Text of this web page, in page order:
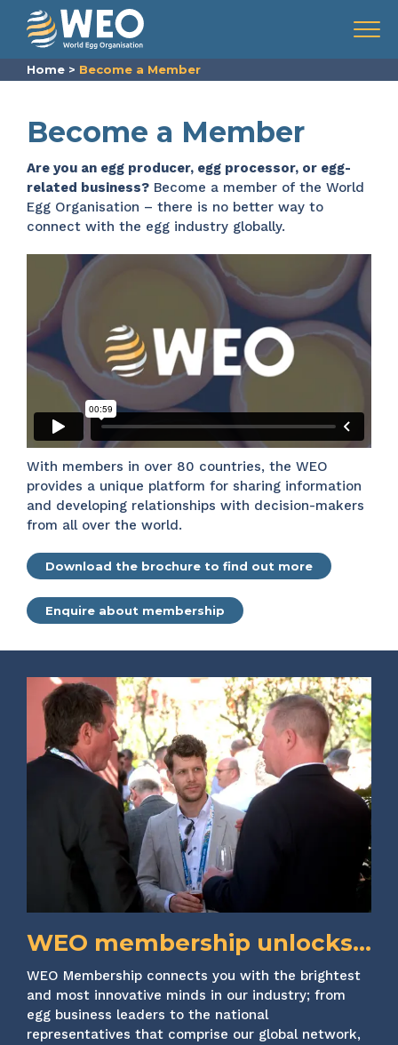
Skip to content
Menu
Home > Become a Member
Become a Member
Are you an egg producer, egg processor, or egg-
related business? Become a member of the World
Egg Organisation – there is no better way to
connect with the egg industry globally.
With members in over 80 countries, the WEO
provides a unique platform for sharing information
and developing relationships with decision-makers
from all over the world.
Download the brochure to find out more
Enquire about membership
WEO membership unlocks...
WEO Membership connects you with the brightest
and most innovative minds in our industry; from
egg business leaders to the national
representatives that comprise our global network,